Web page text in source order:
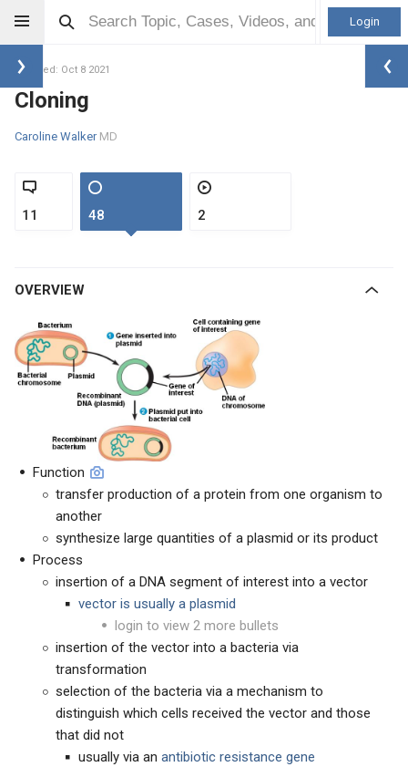
Login
Updated: Oct 8 2021
Cloning
Caroline Walker MD
11 48 2
OVERVIEW
Function
transfer production of a protein from one organism to
another
synthesize large quantities of a plasmid or its product
Process
insertion of a DNA segment of interest into a vector
vector is usually a plasmid
login to view 2 more bullets
insertion of the vector into a bacteria via
transformation
selection of the bacteria via a mechanism to
distinguish which cells received the vector and those
that did not
usually via an antibiotic resistance gene